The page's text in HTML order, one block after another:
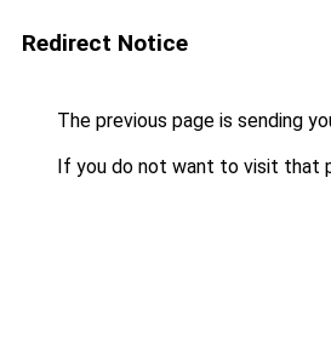
Redirect Notice
The previous page is sending
If you do not want to visit that